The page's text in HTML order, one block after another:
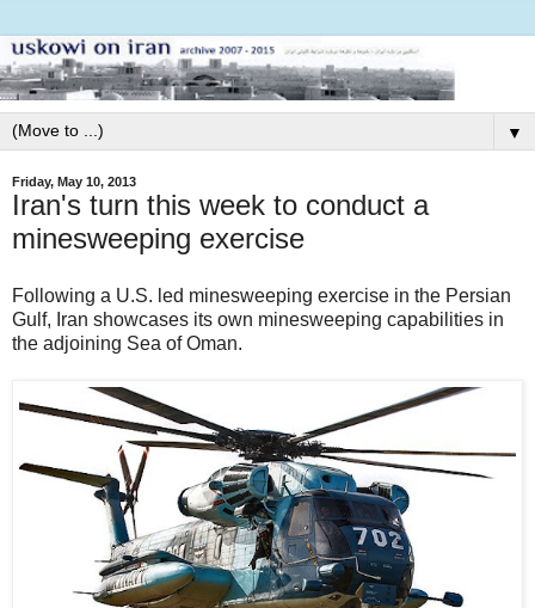
▼
Friday, May 10, 2013
Iran's turn this week to conduct a
minesweeping exercise
Following a U.S. led minesweeping exercise in the Persian
Gulf, Iran showcases its own minesweeping capabilities in
the adjoining Sea of Oman.